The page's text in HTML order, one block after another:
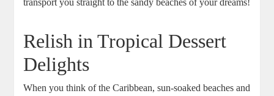
Relish in Tropical Dessert
Delights
When you think of the Caribbean, sun-soaked beaches and